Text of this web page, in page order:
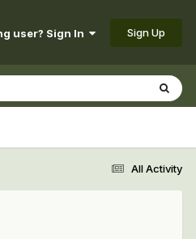
user? Sign In Sign Up
All Activity